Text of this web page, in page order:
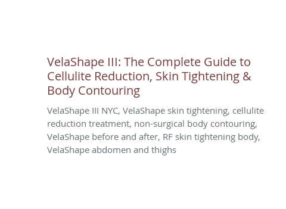
VelaShape III: The Complete Guide to
Cellulite Reduction, Skin Tightening &
Body Contouring
VelaShape III NYC, VelaShape skin tightening, cellulite
reduction treatment, non-surgical body contouring,
VelaShape before and after, RF skin tightening body,
VelaShape abdomen and thighs